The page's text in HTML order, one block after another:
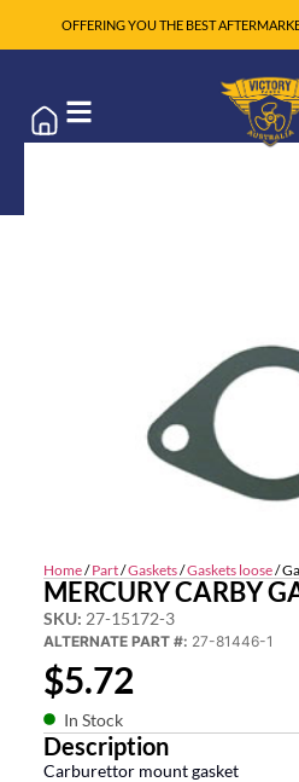
OFFERING YOU THE BEST
Home/Part/Gaskets/Gaskets loose/
MERCURY CARBY
SKU: 27-15172-3
ALTERNATE PART #: 27-81446-1
$5.72
In Stock
Description
Carburettor mount gasket